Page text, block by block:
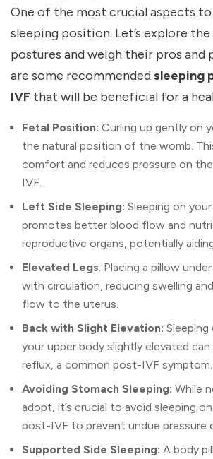
One of the most crucial aspects
sleeping position. Let’s explore
postures and weigh their pros and
are some recommendedsleeping
IVF that will be beneficial for a
Fetal Position: Curling up gently on
the natural position of the womb.
comfort and reduces pressure on
IVF.
Left Side Sleeping: Sleeping on
promotes better blood flow and
reproductive organs, potentially
Elevated Legs: Placing a pillow
with circulation, reducing swelling
flow to the uterus.
Back with Slight Elevation:
your upper body slightly elevated can
reflux, a common post-IVF symptom.
Avoiding Stomach Sleeping: While
adopt, it’s crucial to avoid sleeping
post-IVF to prevent undue pressure
Supported Side Sleeping: A body